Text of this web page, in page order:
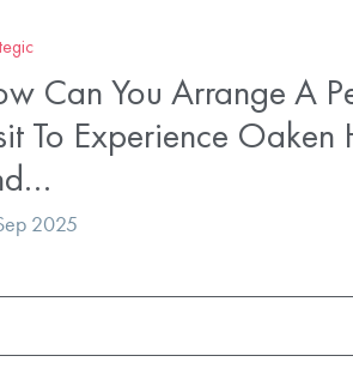
Can You Arrange A
To Experience Oaken
2025